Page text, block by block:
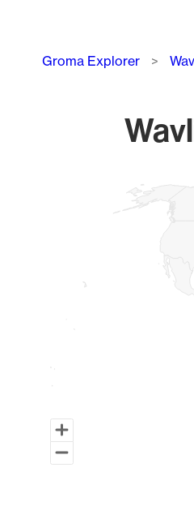
Groma Explorer
Map of World, medium